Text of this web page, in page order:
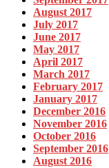
August 2017
July 2017
June 2017
May 2017
April 2017
March 2017
February 2017
January 2017
December 2016
November 2016
October 2016
September 2016
August 2016